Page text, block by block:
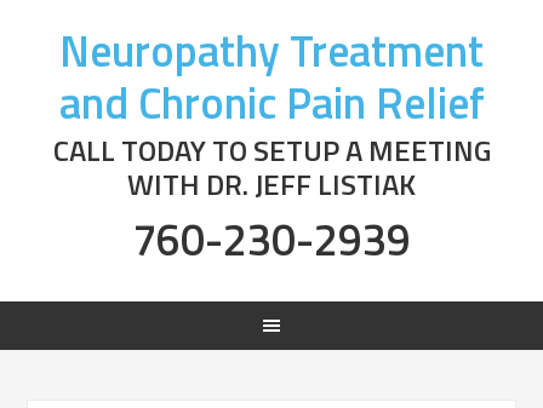
Neuropathy Treatment
and Chronic Pain Relief
CALL TODAY TO SETUP A MEETING
WITH DR. JEFF LISTIAK
760-230-2939